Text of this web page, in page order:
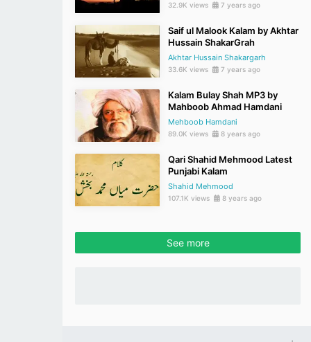
32.9K views 7 years ago
Saif ul Malook Kalam by Akhtar
Hussain ShakarGrah
Akhtar Hussain Shakargarh
33.6K views 7 years ago
Kalam Bulay Shah MP3 by
Mahboob Ahmad Hamdani
Mehboob Hamdani
89.0K views 8 years ago
Qari Shahid Mehmood Latest
Punjabi Kalam
Shahid Mehmood
107.1K views 8 years ago
See more